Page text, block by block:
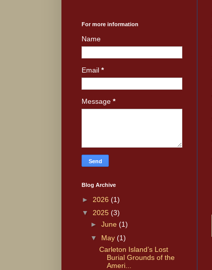
For more information
Name
Email *
Message *
Blog Archive
► 2026 (1)
▼ 2025 (3)
► June (1)
▼ May (1)
Carleton Island’s Lost
Burial Grounds of the
Ameri...